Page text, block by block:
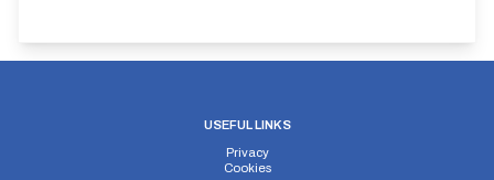
USEFUL LINKS
Privacy
Cookies